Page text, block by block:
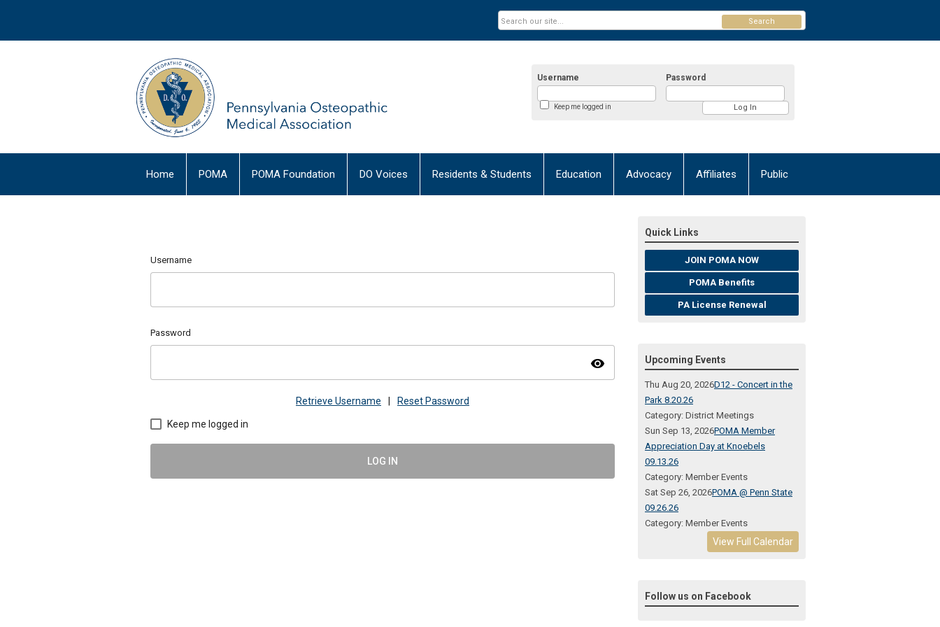
Username Password
Keep me logged in
Search
Home POMA POMA Foundation DO Voices Residents & Students Education Advocacy Affiliates Public
Username
Password
visibility
Retrieve Username Reset Password
Keep me logged in
LOG IN
Quick Links
JOIN POMA NOW
POMA Benefits
PA License Renewal
Upcoming Events
Thu Aug 20, 2026D12 - Concert in the
Park 8.20.26
Category: District Meetings
Sun Sep 13, 2026POMA Member
Appreciation Day at Knoebels
09.13.26
Category: Member Events
Sat Sep 26, 2026POMA @ Penn State
09.26.26
Category: Member Events
View Full Calendar
Follow us on Facebook